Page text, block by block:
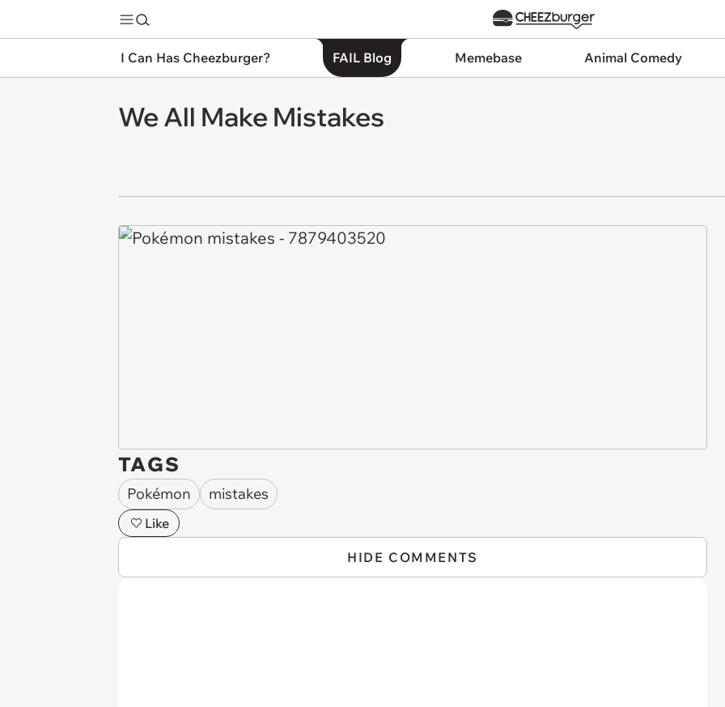
I Can Has Cheezburger? FAIL Blog Memebase Animal Comedy
We All Make Mistakes
TAGS
Pokémon mistakes
Like
HIDE COMMENTS